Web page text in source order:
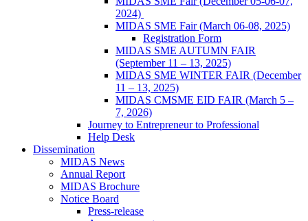
2024)
MIDAS SME Fair (March 06-08, 2025)
Registration Form
MIDAS SME AUTUMN FAIR
(September 11 – 13, 2025)
MIDAS SME WINTER FAIR (December
11 – 13, 2025)
MIDAS CMSME EID FAIR (March 5 –
7, 2026)​
Journey to Entrepreneur to Professional
Help Desk
Dissemination
MIDAS News
Annual Report
MIDAS Brochure
Notice Board
Press-release